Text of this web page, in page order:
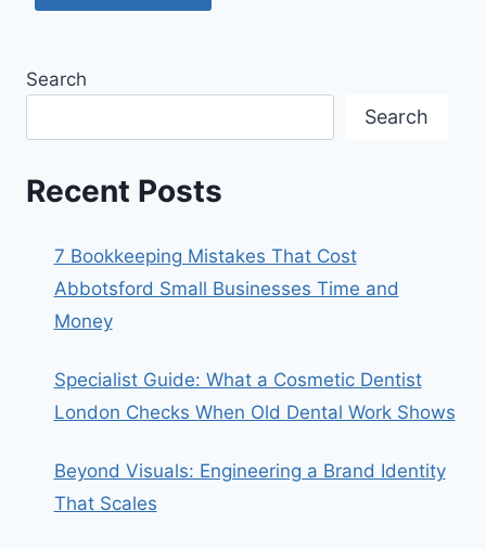
Search
Search
Recent Posts
7 Bookkeeping Mistakes That Cost
Abbotsford Small Businesses Time and
Money
Specialist Guide: What a Cosmetic Dentist
London Checks When Old Dental Work Shows
Beyond Visuals: Engineering a Brand Identity
That Scales